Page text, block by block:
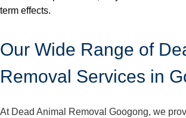
term effects.
Our Wide Range of
Removal Services in
At Dead Animal Removal Googong, we